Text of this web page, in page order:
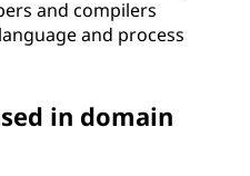
and compilers
and process
in domain